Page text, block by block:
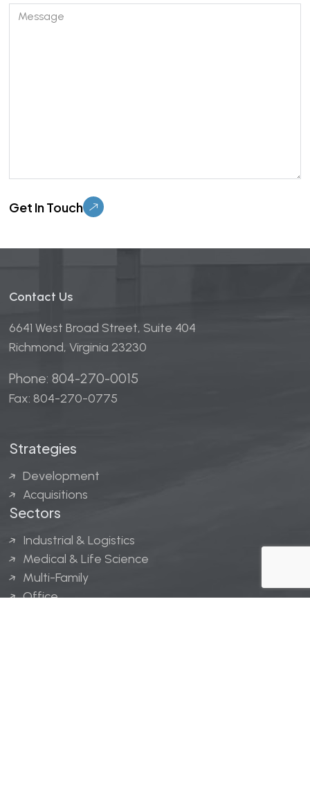
Contact Us
6641 West Broad Street, Suite 404
Richmond, Virginia 23230
Phone: 804-270-0015
Fax: 804-270-0775
Strategies
Development
Acquisitions
Sectors
Industrial & Logistics
Medical & Life Science
Multi-Family
Office